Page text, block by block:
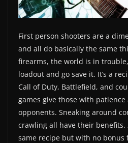
First person shooters are a
and all do basically the same
firearms, the world is in
loadout and go save it. It’s a
Call of Duty, Battlefield, and
games give those with
opponents. Sneaking around
crawling all have their benefits.
same recipe but with no bonus